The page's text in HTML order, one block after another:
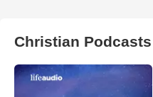
Christian Podcasts